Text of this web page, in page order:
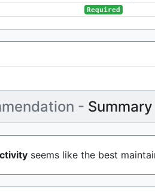
Required
- Summary
seems like the best